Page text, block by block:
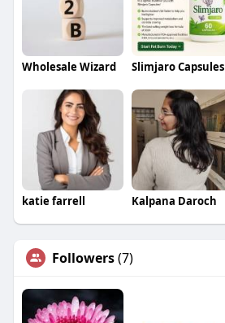
Wholesale Wizard Slimjaro Capsules
katie farrell Kalpana Daroch
Followers(7)